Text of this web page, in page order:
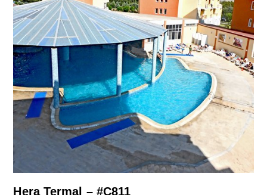
Hera Termal – #C811